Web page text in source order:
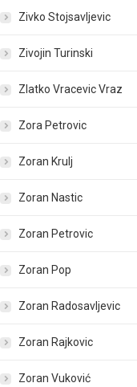
Zivko Stojsavljevic
Zivojin Turinski
Zlatko Vracevic Vraz
Zora Petrovic
Zoran Krulj
Zoran Nastic
Zoran Petrovic
Zoran Pop
Zoran Radosavljevic
Zoran Rajkovic
Zoran Vuković